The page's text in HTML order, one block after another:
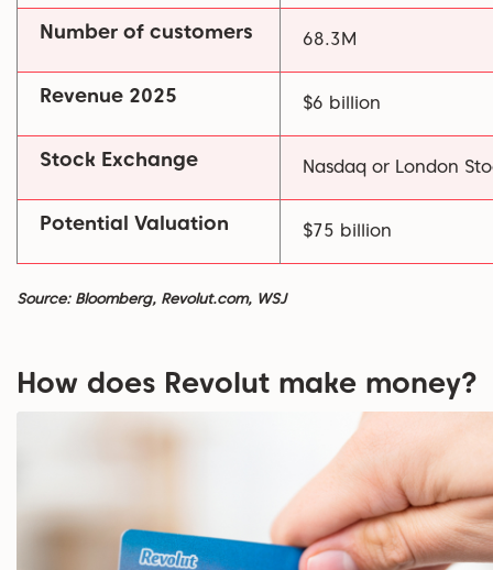
Number of customers 68.3M
Revenue 2025 $6 billion
Stock Exchange Nasdaq or London
Potential Valuation $75 billion
Source: Bloomberg, Revolut.com, WSJ
How does Revolut make money?